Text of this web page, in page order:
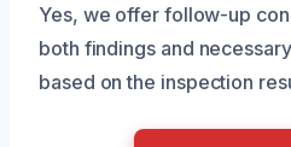
Yes, we offer follow-up
both findings and
based on the inspection